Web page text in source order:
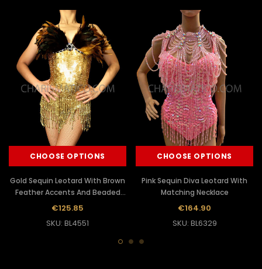
CHOOSE OPTIONS
Gold Sequin Leotard With Brown
Feather Accents And Beaded
Fringe
€125.85
SKU: BL4551
CHOOSE OPTIONS
Pink Sequin Diva Leotard With
Matching Necklace
€164.90
SKU: BL6329